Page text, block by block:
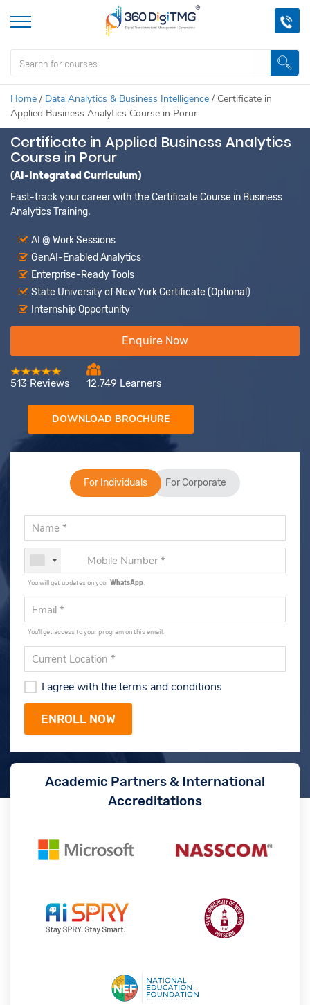
Home / Data Analytics & Business Intelligence / Certificate in
Applied Business Analytics Course in Porur
Certificate in Applied Business Analytics
Course in Porur
(AI-Integrated Curriculum)
Fast-track your career with the Certificate Course in Business
Analytics Training.
AI @ Work Sessions
GenAI-Enabled Analytics
Enterprise-Ready Tools
State University of New York Certificate (Optional)
Internship Opportunity
Enquire Now
513 Reviews 12,749 Learners
DOWNLOAD BROCHURE
For Individuals For Corporate
You will get updates on yourWhatsApp
You'll get access to your program on this email.
I agree with the terms and conditions
Academic Partners & International
Accreditations